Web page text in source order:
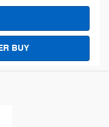
BUY